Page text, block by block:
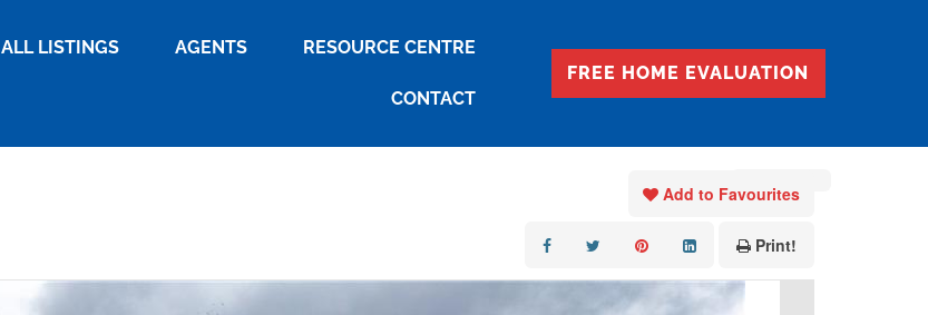
ALL LISTINGS AGENTS RESOURCE CENTRE
CONTACT
FREE HOME EVALUATION
« Go back
Add to Favourites
Print!